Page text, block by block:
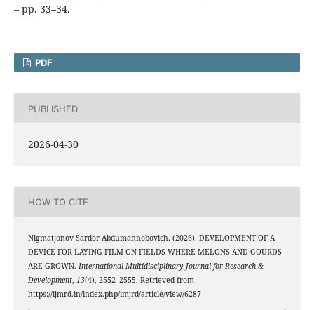
– pp. 33–34.
PDF
PUBLISHED
2026-04-30
HOW TO CITE
Nigmatjonov Sardor Abdumannobovich. (2026). DEVELOPMENT OF A
DEVICE FOR LAYING FILM ON FIELDS WHERE MELONS AND GOURDS
ARE GROWN. International Multidisciplinary Journal for Research &
Development, 13(4), 2552–2555. Retrieved from
https://ijmrd.in/index.php/imjrd/article/view/6287